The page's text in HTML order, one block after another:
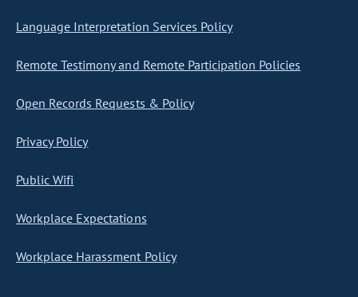
Language Interpretation Services Policy
Remote Testimony and Remote Participation Policies
Open Records Requests & Policy
Privacy Policy
Public Wifi
Workplace Expectations
Workplace Harassment Policy